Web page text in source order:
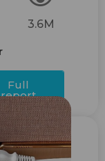
3.6M
Full
report